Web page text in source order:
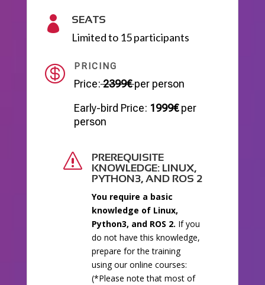
 SEATS
Limited to 15 participants
 PRICING
Price:2399€per person
Early-bird Price: 1999€per
person
s
PREREQUISITE
KNOWLEDGE: LINUX,
PYTHON3, AND ROS 2
You require a basic
knowledge of Linux,
Python3, and ROS 2. If you
do not have this knowledge,
prepare for the training
using our online courses:
(*Please note that most of